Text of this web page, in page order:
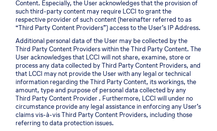
Content. Especially, the User acknowledges that the provision of
such third-party content may require LCCI to grant the
respective provider of such content (hereinafter referred to as
“Third Party Content Providers”) access to the User’s IP Address.
Additional personal data of the User may be collected by the
Third Party Content Providers within the Third Party Content. The
User acknowledges that LCCI will not share, examine, store or
process any data collected by Third Party Content Providers, and
that LCCI may not provide the User with any legal or technical
information regarding the Third Party Content, its workings, the
amount, type and purpose of personal data collected by any
Third Party Content Provider . Furthermore, LCCI will under no
circumstance provide any legal assistance in enforcing any User’s
claims vis-à-vis Third Party Content Providers, including those
referring to data protection issues.